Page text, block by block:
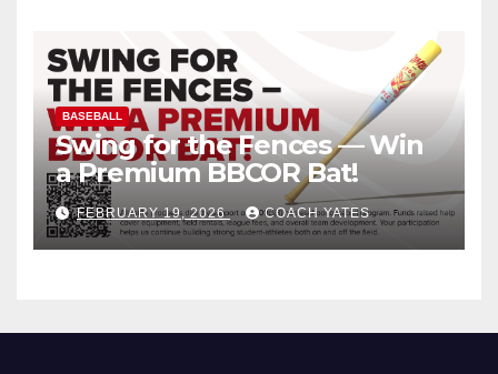
BASEBALL
Swing for the Fences — Win
a Premium BBCOR Bat!
FEBRUARY 19, 2026 COACH YATES